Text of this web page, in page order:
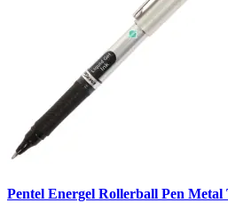
Pentel Energel Rollerball Pen